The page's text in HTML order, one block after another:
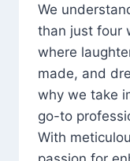
We
than just four
where
made, and
why we take
go-to
With